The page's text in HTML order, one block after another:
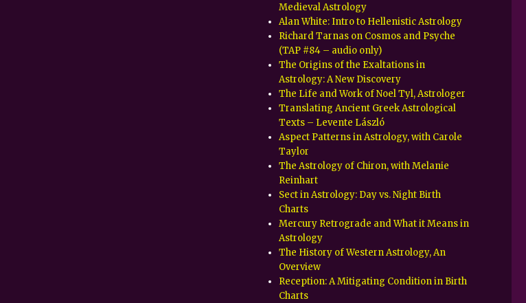
Medieval Astrology
Alan White: Intro to Hellenistic Astrology
Richard Tarnas on Cosmos and Psyche
(TAP #84 – audio only)
The Origins of the Exaltations in
Astrology: A New Discovery
The Life and Work of Noel Tyl, Astrologer
Translating Ancient Greek Astrological
Texts – Levente László
Aspect Patterns in Astrology, with Carole
Taylor
The Astrology of Chiron, with Melanie
Reinhart
Sect in Astrology: Day vs. Night Birth
Charts
Mercury Retrograde and What it Means in
Astrology
The History of Western Astrology, An
Overview
Reception: A Mitigating Condition in Birth
Charts